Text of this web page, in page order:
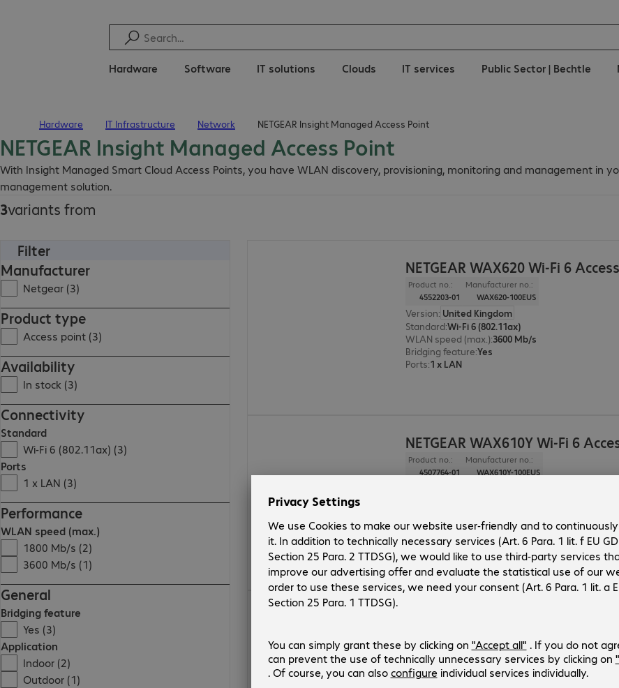
Hardware Software IT solutions Clouds IT services Public Sector | Bechtle
Hardware IT Infrastructure Network NETGEAR Insight Managed Access Point
NETGEAR Insight Managed Access Point
With Insight Managed Smart Cloud Access Points, you have WLAN discovery, provisioning, monitoring and management in
management solution.
3variants from
Filter
Manufacturer
Netgear (3)
Product type
Access point (3)
Availability
In stock (3)
Connectivity
Standard
Wi-Fi 6 (802.11ax) (3)
Ports
1 x LAN (3)
Performance
WLAN speed (max.)
1800 Mb/s (2)
3600 Mb/s (1)
General
Bridging feature
Yes (3)
Application
Indoor (2)
Outdoor (1)
NETGEAR WAX620 Wi-Fi 6
Product no.:
4552203-01
Manufacturer no.:
WAX620-100EUS
Version: United Kingdom
Standard:Wi-Fi 6 (802.11ax)
WLAN speed (max.):3600 Mb/s
Bridging feature:Yes
Ports:1 x LAN
NETGEAR WAX610Y Wi-Fi 6
Product no.:
4507764-01
Manufacturer no.:
WAX610Y-100EUS
Bridging feature:Yes
Ports:1 x LAN
4482359-01
WAX610-100EUS
Version :United Kingdom
Standard:Wi-Fi 6 (802.11ax)